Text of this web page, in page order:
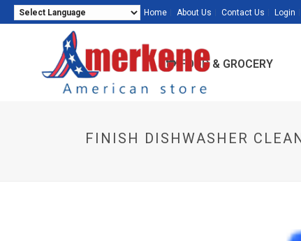
Home About Us Contact Us Login
Powered by
🍽️ FOOD & GROCERY
FINISH DISHWASHER